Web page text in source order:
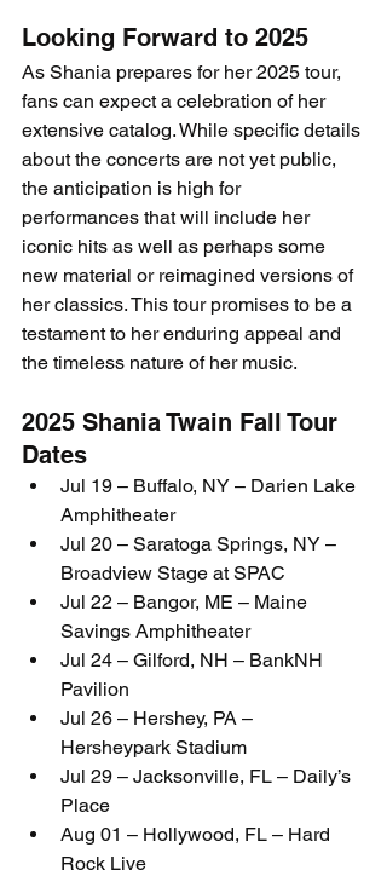
Looking Forward to 2025
As Shania prepares for her 2025 tour,
fans can expect a celebration of her
extensive catalog. While specific details
about the concerts are not yet public,
the anticipation is high for
performances that will include her
iconic hits as well as perhaps some
new material or reimagined versions of
her classics. This tour promises to be a
testament to her enduring appeal and
the timeless nature of her music.
2025 Shania Twain Fall Tour
Dates
Jul 19 – Buffalo, NY – Darien Lake
Amphitheater
Jul 20 – Saratoga Springs, NY –
Broadview Stage at SPAC
Jul 22 – Bangor, ME – Maine
Savings Amphitheater
Jul 24 – Gilford, NH – BankNH
Pavilion
Jul 26 – Hershey, PA –
Hersheypark Stadium
Jul 29 – Jacksonville, FL – Daily’s
Place
Aug 01 – Hollywood, FL – Hard
Rock Live